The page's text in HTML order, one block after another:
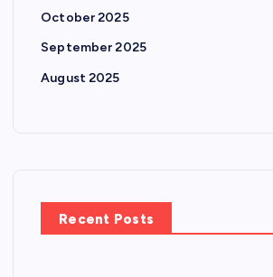
October 2025
September 2025
August 2025
Recent Posts